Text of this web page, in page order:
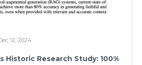
12, 2024
Historic Research Study: 100%